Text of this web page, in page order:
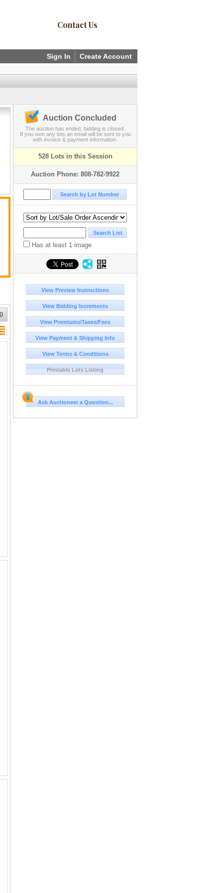
Contact Us
Sign In Create Account
Auction Concluded
The auction has ended, bidding is closed.
If you won any lots an email will be sent to you
with invoice & payment information.
528 Lots in this Session
Auction Phone: 808-782-9922
Has at least 1 image
View Preview Instructions
View Bidding Increments
View Premiums/Taxes/Fees
View Payment & Shipping Info
View Terms & Conditions
Printable Lots Listing
Ask Auctioneer a Question...